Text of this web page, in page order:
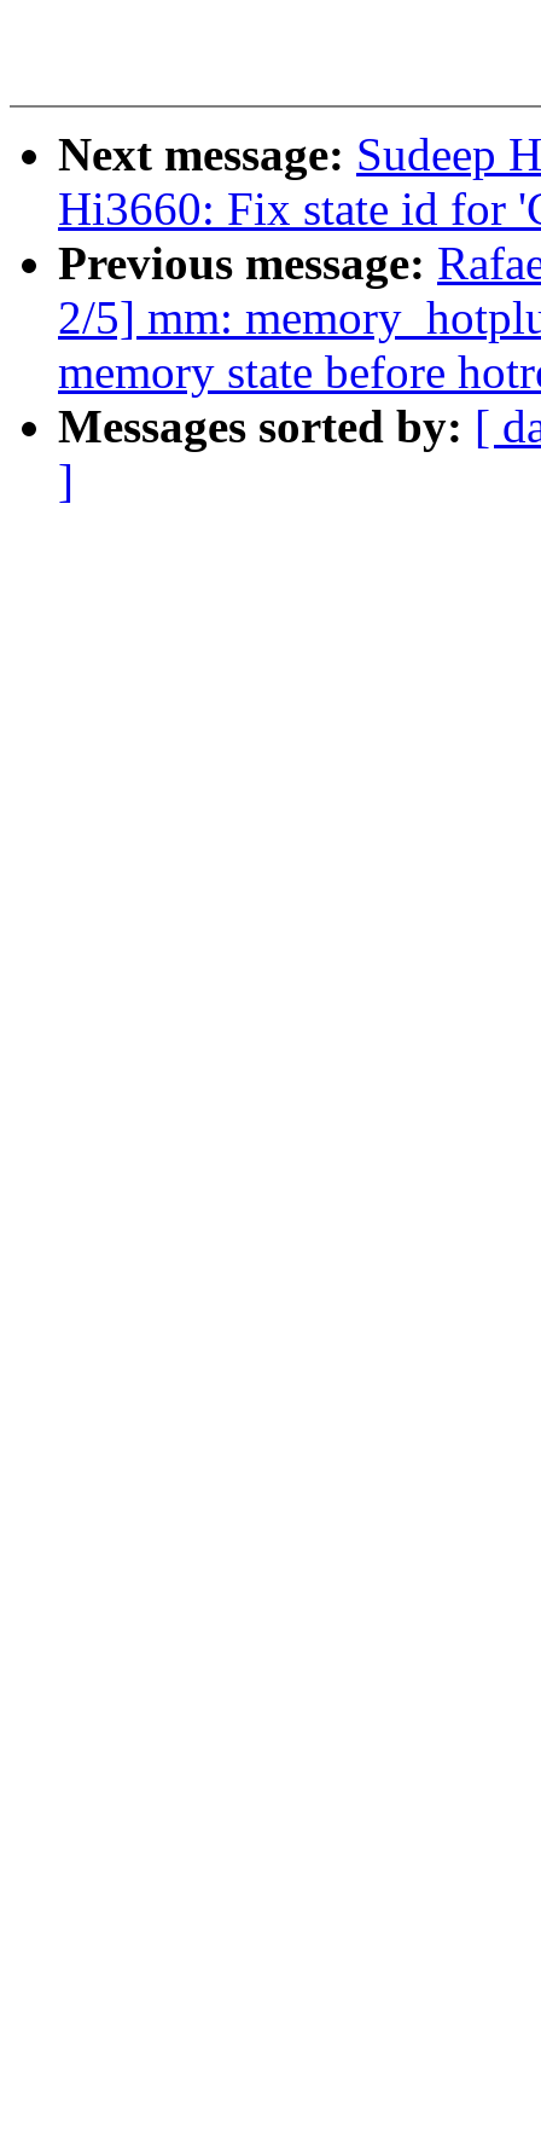
Next message: Sudeep
Hi3660: Fix state id for
Previous message:
2/5] mm:
memory state before
Messages sorted by: [
]